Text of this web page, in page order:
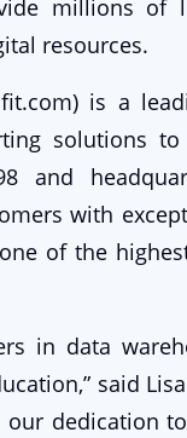
millions of
resources.
is a
solutions
and
with
of the
in data
said
dedication